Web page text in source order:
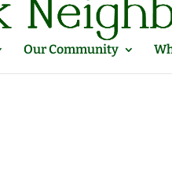
Our Community